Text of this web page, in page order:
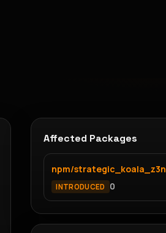
Affected Packages
npm/strategic_koala_z3n
INTRODUCED 0